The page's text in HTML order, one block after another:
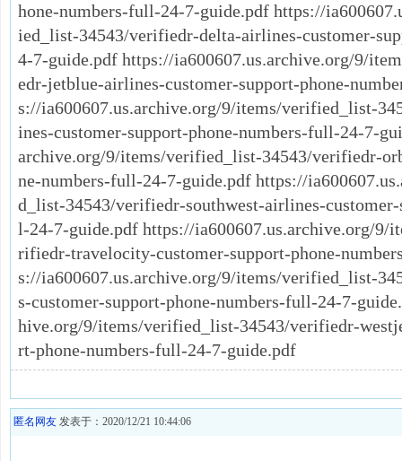
hone-numbers-full-24-7-guide.pdf https://
ied_list-34543/verifiedr-delta-airlines-customer-
4-7-guide.pdf https://ia600607.us.archive.org/9/
edr-jetblue-airlines-customer-support-phone-
s://ia600607.us.archive.org/9/items/verified_list-
ines-customer-support-phone-numbers-full-24-7-
archive.org/9/items/verified_list-34543/verifiedr-
ne-numbers-full-24-7-guide.pdf https://
d_list-34543/verifiedr-southwest-airlines-
l-24-7-guide.pdf https://ia600607.us.archive.org/9/
rifiedr-travelocity-customer-support-phone-
s://ia600607.us.archive.org/9/items/verified_list-
s-customer-support-phone-numbers-full-24-7-
hive.org/9/items/verified_list-34543/verifiedr-
rt-phone-numbers-full-24-7-guide.pdf
匿名网友 发表于：2020/12/21 10:44:06